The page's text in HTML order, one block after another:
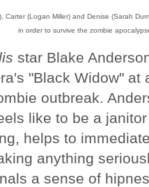
Carter (Logan Miller) and Denise (Sarah
in order to survive the zombie
star Blake
"Black Widow"
outbreak.
like to be a
helps to
anything
a sense of